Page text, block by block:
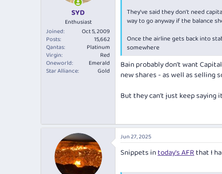
SYD
Enthusiast
Joined
Oct 5, 2009
Posts
15,662
Qantas
Platinum
Virgin
Red
Oneworld
Emerald
Star Alliance
Gold
They’ve said they don’t need
way to go anyway if the balance
Once the airline gets back into
somewhere
Bain probably don’t want
new shares - as well as
But they can’t just keep saying
Jun 27, 2025
Snippets intoday's AFRthat I